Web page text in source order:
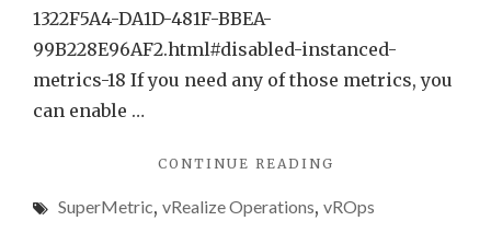
1322F5A4-DA1D-481F-BBEA-
99B228E96AF2.html#disabled-instanced-
metrics-18 If you need any of those metrics, you
can enable …
CONTINUE READING
INSTANCED
SuperMetric, vRealize Operations, vROps